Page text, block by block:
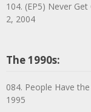
104. (EP5) Never
2, 2004
The 1990s:
084. People Have
1995